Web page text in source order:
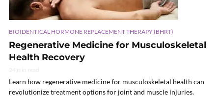
BIOIDENTICAL HORMONE REPLACEMENT THERAPY (BHRT)
Regenerative Medicine for Musculoskeletal
Health Recovery
Learn how regenerative medicine for musculoskeletal health can
revolutionize treatment options for joint and muscle injuries.